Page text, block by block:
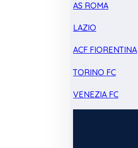
AS ROMA
LAZIO
ACF FIORENTINA
TORINO FC
VENEZIA FC